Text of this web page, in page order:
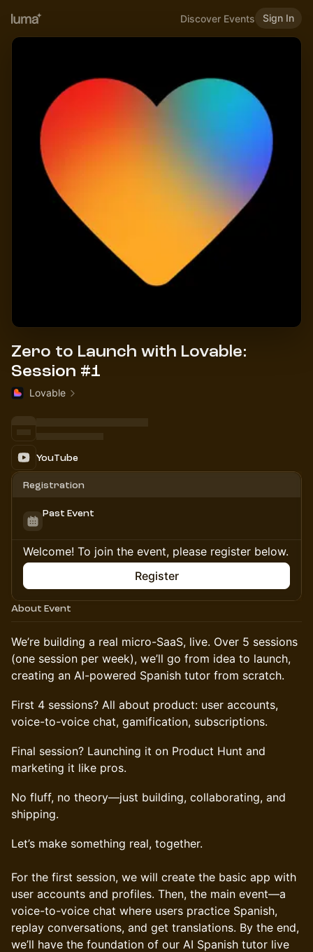
Discover Events Sign In
Zero to Launch with Lovable:
Session #1
Lovable
YouTube
Registration
Past Event
Welcome! To join the event, please register below.
Register
About Event
We’re building a real micro-SaaS, live. Over 5 sessions
(one session per week), we’ll go from idea to launch,
creating an AI-powered Spanish tutor from scratch.
First 4 sessions? All about product: user accounts,
voice-to-voice chat, gamification, subscriptions.
Final session? Launching it on Product Hunt and
marketing it like pros.
No fluff, no theory—just building, collaborating, and
shipping.
Let’s make something real, together.
For the first session, we will create the basic app with
user accounts and profiles. Then, the main event—a
voice-to-voice chat where users practice Spanish,
replay conversations, and get translations. By the end,
we’ll have the foundation of our AI Spanish tutor live